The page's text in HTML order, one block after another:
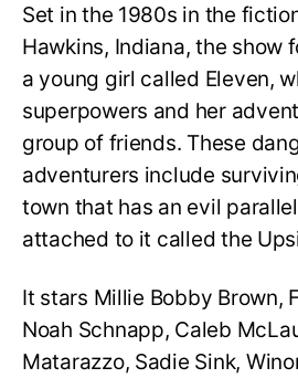
Set in the 1980s in the
Hawkins, Indiana, the show
a young girl called Eleven,
superpowers and her
group of friends. These
adventurers include
town that has an evil
attached to it called the
It stars Millie Bobby Brown,
Noah Schnapp, Caleb
Matarazzo, Sadie Sink,